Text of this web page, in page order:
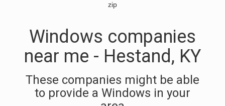
zip
Windows companies
near me - Hestand, KY
These companies might be able
to provide a Windows in your